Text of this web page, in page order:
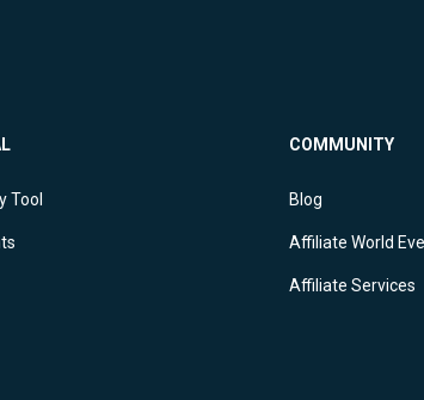
Tool
COMMUNITY
Blog
Affiliate World
Affiliate Services